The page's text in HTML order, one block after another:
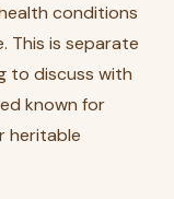
conditions
This is separate
to discuss with
known for
heritable